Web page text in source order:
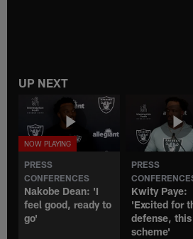
UP NEXT
PRESS
CONFERENCES
Nakobe Dean: 'I
feel good, ready to
go'
PRESS
Kwity Paye:
'Excited for
defense, this
scheme'